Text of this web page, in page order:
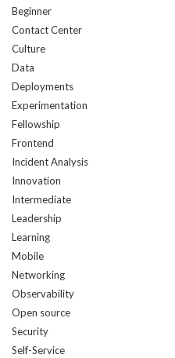
Beginner
Contact Center
Culture
Data
Deployments
Experimentation
Fellowship
Frontend
Incident Analysis
Innovation
Intermediate
Leadership
Learning
Mobile
Networking
Observability
Open source
Security
Self-Service